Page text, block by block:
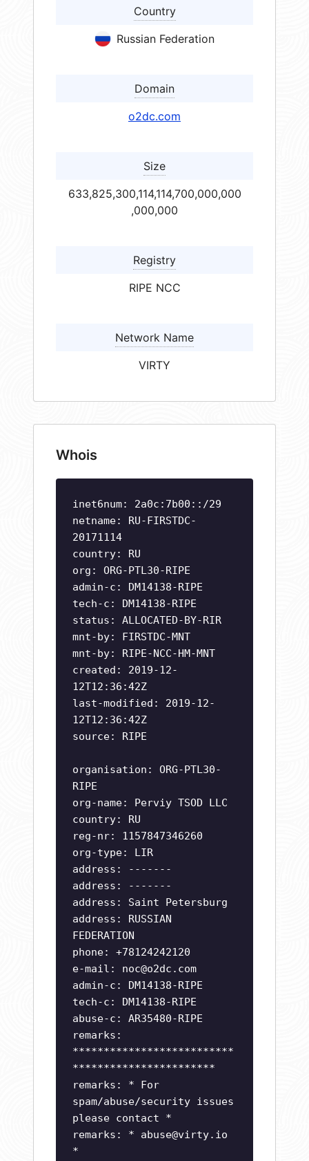
Country
Russian Federation
Domain
o2dc.com
Size
633,825,300,114,114,700,000,000
,000,000
Registry
RIPE NCC
Network Name
VIRTY
Whois
inet6num: 2a0c:7b00::/29
netname: RU-FIRSTDC-
20171114
country: RU
org: ORG-PTL30-RIPE
admin-c: DM14138-RIPE
tech-c: DM14138-RIPE
status: ALLOCATED-BY-RIR
mnt-by: FIRSTDC-MNT
mnt-by: RIPE-NCC-HM-MNT
created: 2019-12-
12T12:36:42Z
last-modified: 2019-12-
12T12:36:42Z
source: RIPE
organisation: ORG-PTL30-
RIPE
org-name: Perviy TSOD LLC
country: RU
reg-nr: 1157847346260
org-type: LIR
address: -------
address: -------
address: Saint Petersburg
address: RUSSIAN
FEDERATION
phone: +78124242120
e-mail: noc@o2dc.com
admin-c: DM14138-RIPE
tech-c: DM14138-RIPE
abuse-c: AR35480-RIPE
remarks:
**************************
***********************
remarks: * For
spam/abuse/security issues
please contact *
remarks: * abuse@virty.io
*